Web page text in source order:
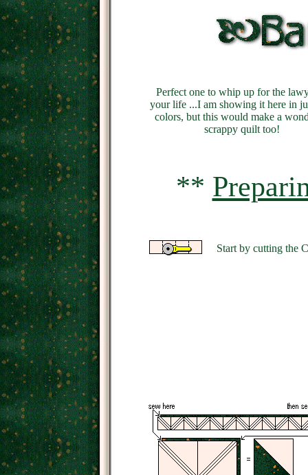
Perfect one to whip up for the
your life ...I am showing it here in
colors, but this would make a
scrappy quilt too!
**
Start by cutting the